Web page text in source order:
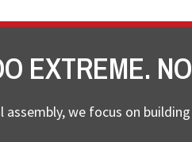
EXTREME.
we focus on